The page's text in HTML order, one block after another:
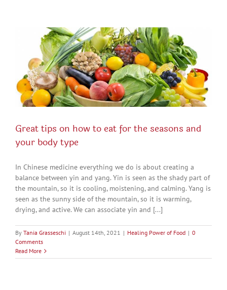
Great tips on how to eat for the seasons and
your body type
In Chinese medicine everything we do is about creating a
balance between yin and yang. Yin is seen as the shady part of
the mountain, so it is cooling, moistening, and calming. Yang is
seen as the sunny side of the mountain, so it is warming,
drying, and active. We can associate yin and [...]
By Tania Grasseschi | August 14th, 2021 | Healing Power of Food | 0
Comments
Read More